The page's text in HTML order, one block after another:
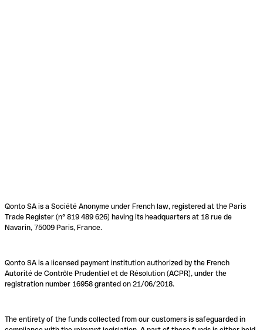
Qonto SA is a Société Anonyme under French law, registered at the Paris
Trade Register (n° 819 489 626) having its headquarters at 18 rue de
Navarin, 75009 Paris, France.
Qonto SA is a licensed payment institution authorized by the French
Autorité de Contrôle Prudentiel et de Résolution (ACPR), under the
registration number 16958 granted on 21/06/2018.
The entirety of the funds collected from our customers is safeguarded in